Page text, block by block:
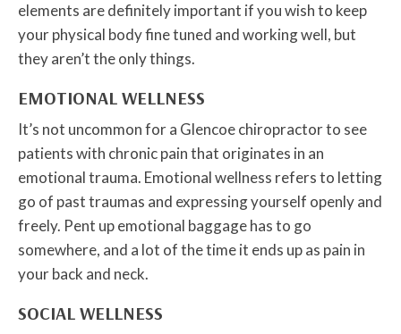
elements are definitely important if you wish to keep
your physical body fine tuned and working well, but
they aren’t the only things.
EMOTIONAL WELLNESS
It’s not uncommon for a Glencoe chiropractor to see
patients with chronic pain that originates in an
emotional trauma. Emotional wellness refers to letting
go of past traumas and expressing yourself openly and
freely. Pent up emotional baggage has to go
somewhere, and a lot of the time it ends up as pain in
your back and neck.
SOCIAL WELLNESS